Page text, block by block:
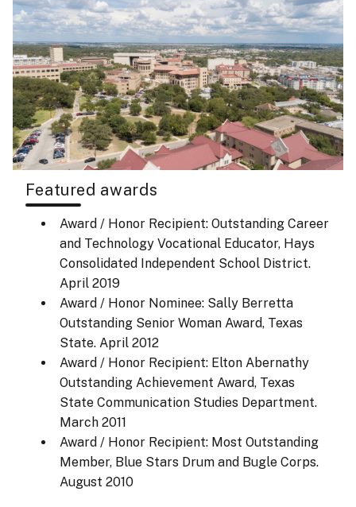
Featured awards
Award / Honor Recipient: Outstanding Career
and Technology Vocational Educator, Hays
Consolidated Independent School District.
April 2019
Award / Honor Nominee: Sally Berretta
Outstanding Senior Woman Award, Texas
State.April 2012
Award / Honor Recipient: Elton Abernathy
Outstanding Achievement Award, Texas
State Communication Studies Department.
March 2011
Award / Honor Recipient: Most Outstanding
Member, Blue Stars Drum and Bugle Corps.
August 2010